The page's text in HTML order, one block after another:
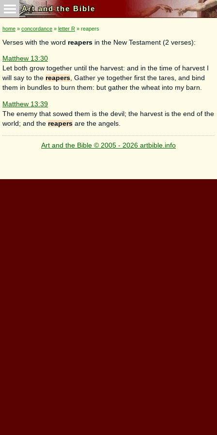
Art and the Bible
home » concordance » letter R » reapers
Verses with the word reapers in the New Testament (2 verses):
Matthew 13:30
Let both grow together until the harvest: and in the time of harvest I
will say to the reapers, Gather ye together first the tares, and bind
them in bundles to burn them: but gather the wheat into my barn.
Matthew 13:39
The enemy that sowed them is the devil; the harvest is the end of the
world; and the reapers are the angels.
Art and the Bible © 2005 - 2026 artbible.info